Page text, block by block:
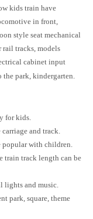
kids train have
in front,
style seat mechanical
tracks, models
cabinet input
the park, kindergarten.
for kids.
and track.
popular with children.
train track length can be
lights and music.
park, square, theme